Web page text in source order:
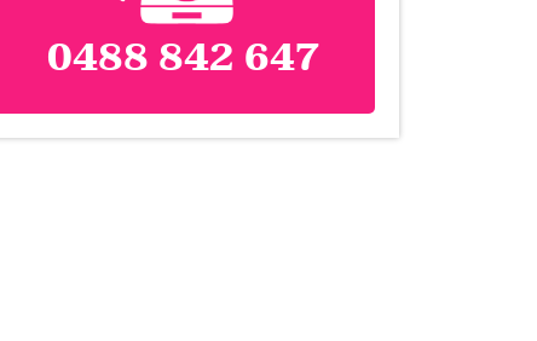
0488 842 647